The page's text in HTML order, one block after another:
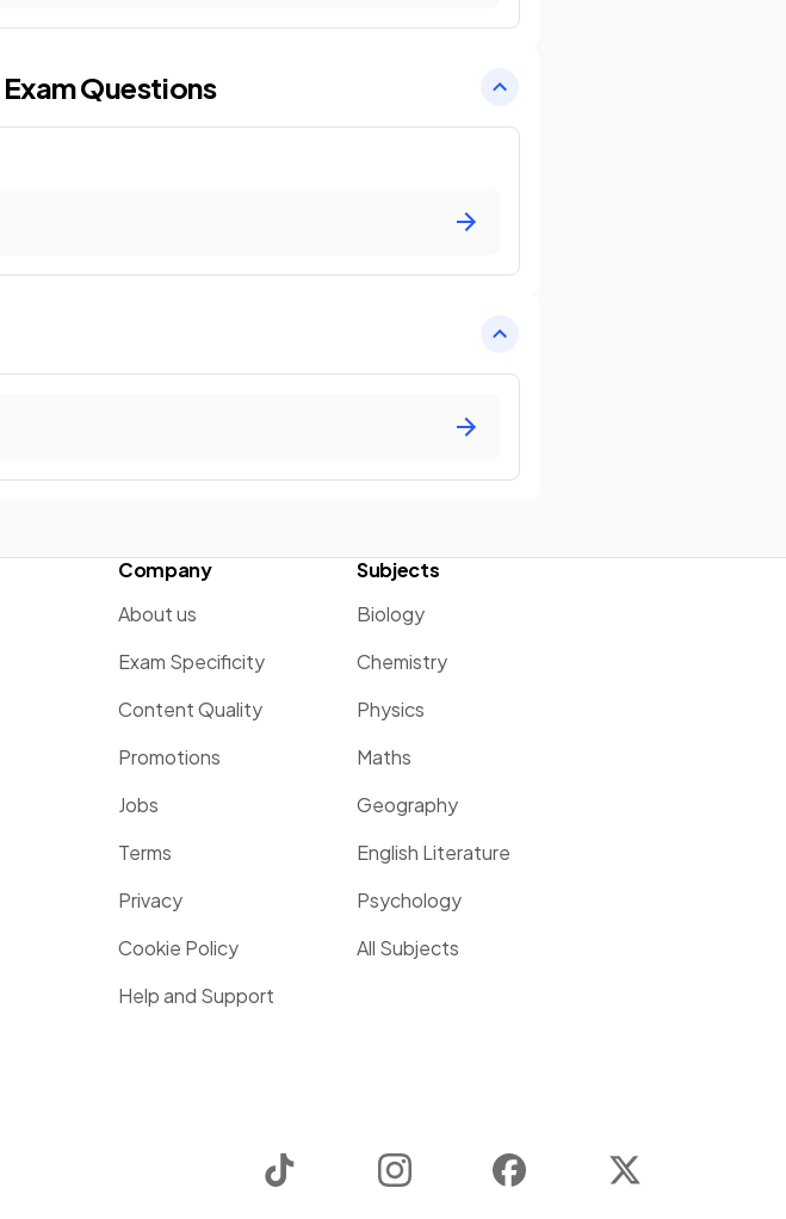
Exam Questions
Company
About us
Exam Specificity
Content Quality
Promotions
Jobs
Terms
Privacy
Cookie Policy
Help and Support
Subjects
Biology
Chemistry
Physics
Maths
Geography
English Literature
Psychology
All Subjects
Instagram Facebook